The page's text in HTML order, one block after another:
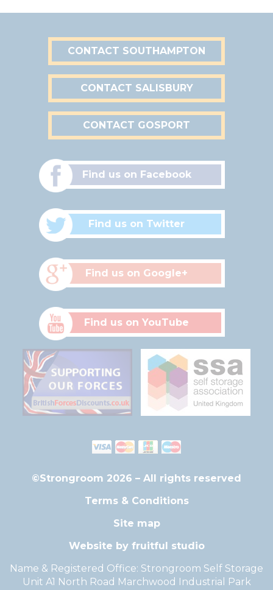
CONTACT SOUTHAMPTON
CONTACT SALISBURY
CONTACT GOSPORT
Find us on Facebook
Find us on Twitter
Find us on Google+
Find us on YouTube
©Strongroom 2026 – All rights reserved
Terms & Conditions
Site map
Website by fruitful studio
Name & Registered Office: Strongroom Self Storage
Unit A1 North Road Marchwood Industrial Park